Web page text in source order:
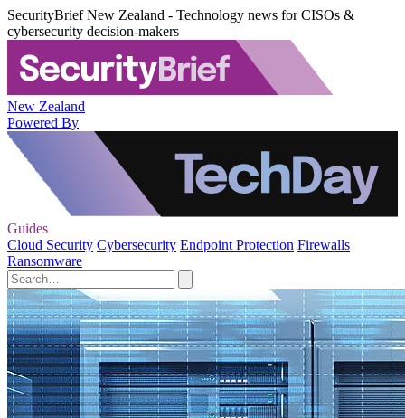
SecurityBrief New Zealand - Technology news for CISOs &
cybersecurity decision-makers
New Zealand
Powered By
Guides
Cloud Security Cybersecurity Endpoint Protection Firewalls
Ransomware